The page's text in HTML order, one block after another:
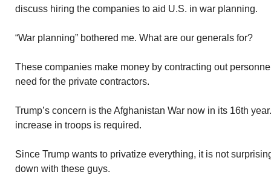
discuss hiring the companies to aid U.S. in war planning.
“War planning” bothered me. What are our generals for?
These companies make money by contracting out
need for the private contractors.
Trump’s concern is the Afghanistan War now in its 16th
increase in troops is required.
Since Trump wants to privatize everything, it is not
down with these guys.